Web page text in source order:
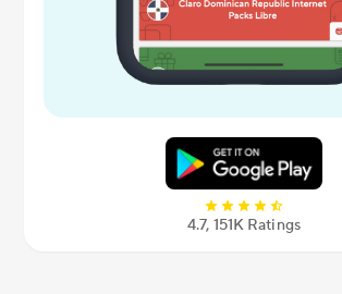
4.7, 151К Ratings